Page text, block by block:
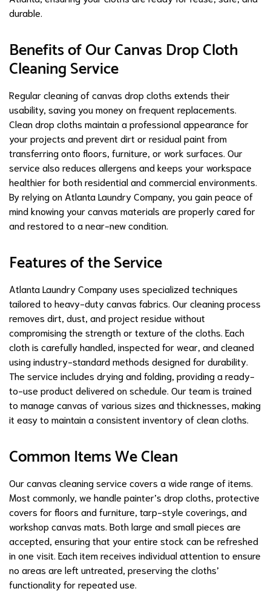
durable.
Benefits of Our Canvas Drop Cloth
Cleaning Service
Regular cleaning of canvas drop cloths extends their
usability, saving you money on frequent replacements.
Clean drop cloths maintain a professional appearance for
your projects and prevent dirt or residual paint from
transferring onto floors, furniture, or work surfaces. Our
service also reduces allergens and keeps your workspace
healthier for both residential and commercial environments.
By relying on Atlanta Laundry Company, you gain peace of
mind knowing your canvas materials are properly cared for
and restored to a near-new condition.
Features of the Service
Atlanta Laundry Company uses specialized techniques
tailored to heavy-duty canvas fabrics. Our cleaning process
removes dirt, dust, and project residue without
compromising the strength or texture of the cloths. Each
cloth is carefully handled, inspected for wear, and cleaned
using industry-standard methods designed for durability.
The service includes drying and folding, providing a ready-
to-use product delivered on schedule. Our team is trained
to manage canvas of various sizes and thicknesses, making
it easy to maintain a consistent inventory of clean cloths.
Common Items We Clean
Our canvas cleaning service covers a wide range of items.
Most commonly, we handle painter’s drop cloths, protective
covers for floors and furniture, tarp-style coverings, and
workshop canvas mats. Both large and small pieces are
accepted, ensuring that your entire stock can be refreshed
in one visit. Each item receives individual attention to ensure
no areas are left untreated, preserving the cloths’
functionality for repeated use.